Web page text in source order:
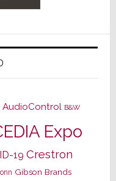
AudioControl B&W
Expo
19 Crestron
Gibson Brands